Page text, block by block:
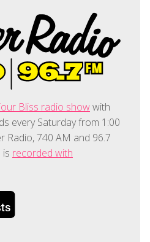
Bliss radio showwith
every Saturday from 1:00
Radio, 740 AM and 96.7
is recorded with